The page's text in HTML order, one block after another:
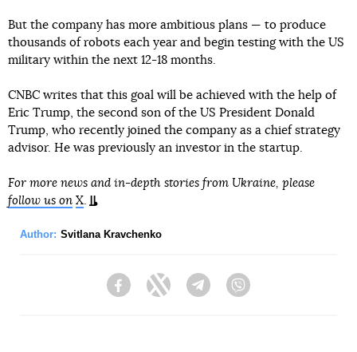
But the company has more ambitious plans — to produce
thousands of robots each year and begin testing with the US
military within the next 12-18 months.
CNBC writes that this goal will be achieved with the help of
Eric Trump, the second son of the US President Donald
Trump, who recently joined the company as a chief strategy
advisor. He was previously an investor in the startup.
For more news and in-depth stories from Ukraine, please
follow us on X.
Author: Svitlana Kravchenko
FacebookTwitter Telegram